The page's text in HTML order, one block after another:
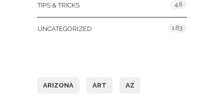
TIPS & TRICKS 46
UNCATEGORIZED 183
ARIZONA ART AZ